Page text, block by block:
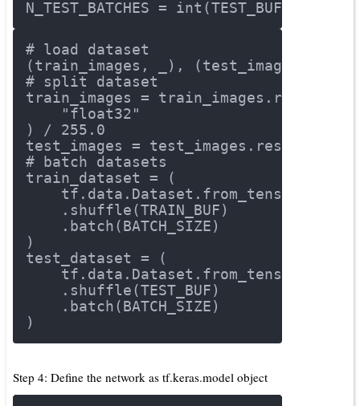
N_TEST_BATCHES = int(TEST_BUF/
# load dataset
(train_images, _), (test_images, _)
# split dataset
train_images =
"float32"
) / 255.0
test_images =
# batch datasets
train_dataset = (
.shuffle(TRAIN_BUF)
.batch(BATCH_SIZE)
)
test_dataset = (
.shuffle(TEST_BUF)
.batch(BATCH_SIZE)
)
Step 4: Define the network as tf.keras.model object